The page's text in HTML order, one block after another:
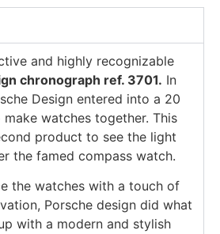
and highly recognizable
chronograph ref. 3701. In
Design entered into a 20
watches together. This
product to see the light
the famed compass watch.
the watches with a touch of
Porsche design did what
with a modern and stylish